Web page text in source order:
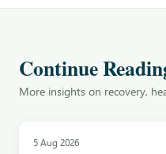
Continue
More insights on recovery,
5 Aug 2026